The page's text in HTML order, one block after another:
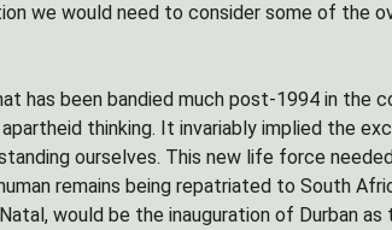
we would need to consider some of the
has been bandied much post-1994 in
thinking. It invariably implied the
ourselves. This new life force
remains being repatriated to South
would be the inauguration of Durban